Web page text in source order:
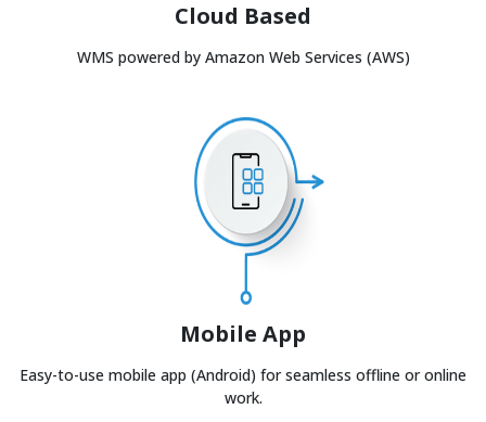
Cloud Based
WMS powered by Amazon Web Services (AWS)
Mobile App
Easy-to-use mobile app (Android) for seamless offline or online
work.